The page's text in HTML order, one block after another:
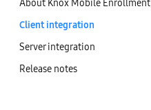
About Knox Mobile Enrollment
Client integration
Server integration
Release notes